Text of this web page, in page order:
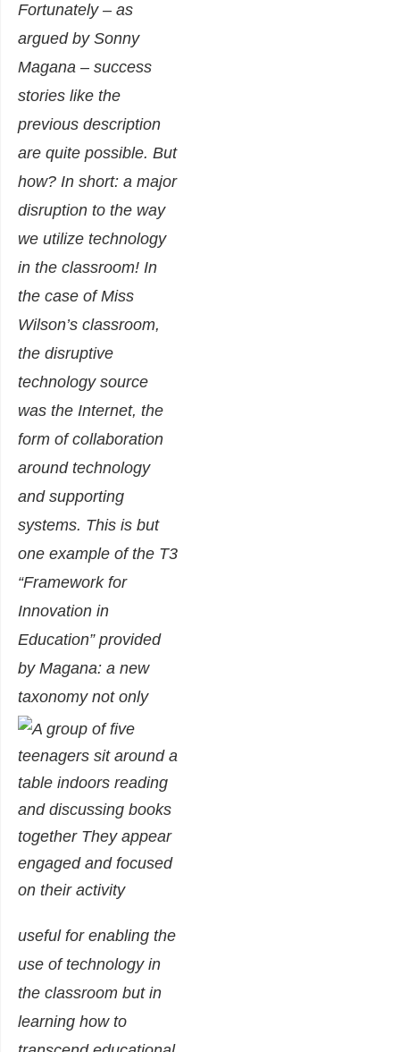
Fortunately – as
argued by Sonny
Magana – success
stories like the
previous description
are quite possible. But
how? In short: a major
disruption to the way
we utilize technology
in the classroom! In
the case of Miss
Wilson’s classroom,
the disruptive
technology source
was the Internet, the
form of collaboration
around technology
and supporting
systems. This is but
one example of the T3
“Framework for
Innovation in
Education” provided
by Magana: a new
taxonomy not only
useful for enabling the
use of technology in
the classroom but in
learning how to